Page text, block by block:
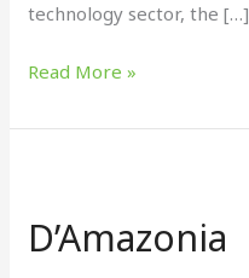
technology sector, the […]
Read More »
D’Amazonia